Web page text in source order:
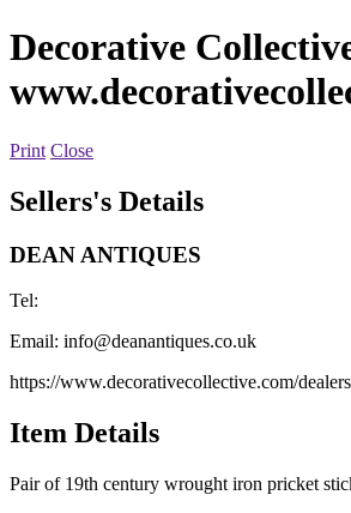
Decorative
Print Close
Sellers's Details
DEAN ANTIQUES
Tel:
Email: info@deanantiques.co.uk
https://www.decorativecollective.com/
Item Details
Pair of 19th century wrought iron pricket